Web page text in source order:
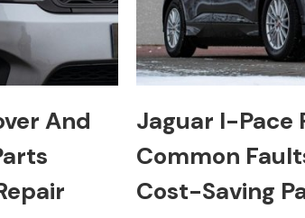
And
Jaguar I-Pace
Common
Cost-Saving